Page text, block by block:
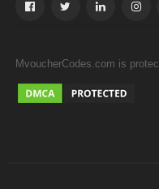
MvoucherCodes.com is